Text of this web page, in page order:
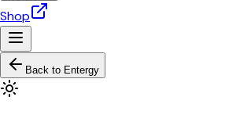
Shop
Back to Entergy